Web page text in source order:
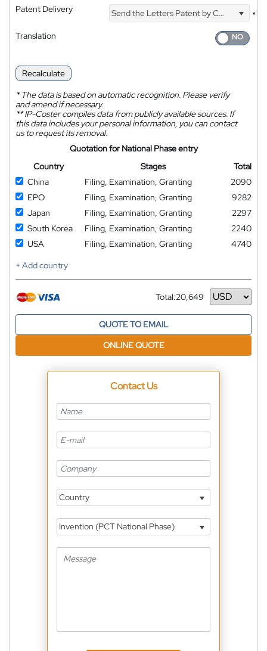
Patent Delivery Send the Letters Patent by Courier
*
Translation
Recalculate
*The data is based on automatic recognition. Please verify
and amend if necessary.
**IP-Coster compiles data from publicly available sources. If
this data includes your personal information, you can contact
us to request its removal.
Quotation for National Phase entry
Country
Stages
Total
China
Filing, Examination, Granting
2090
EPO
Filing, Examination, Granting
9282
Japan
Filing, Examination, Granting
2297
South Korea
Filing, Examination, Granting
2240
USA
Filing, Examination, Granting
4740
+ Add country
Total:20,649
Currency
QUOTE TO EMAIL
ONLINE QUOTE
Contact Us
Country
Invention (PCT National Phase)